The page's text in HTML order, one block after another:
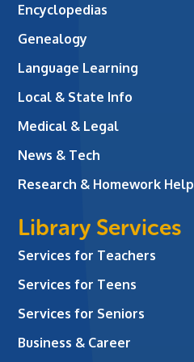
Encyclopedias
Genealogy
Language Learning
Local & State Info
Medical & Legal
News & Tech
Research & Homework Help
Library Services
Services for Teachers
Services for Teens
Services for Seniors
Business & Career